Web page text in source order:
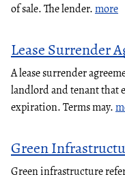
of sale. The lender.more
Lease Surrender
A lease surrender
landlord and tenant that
expiration. Terms may.
Green
Green infrastructure